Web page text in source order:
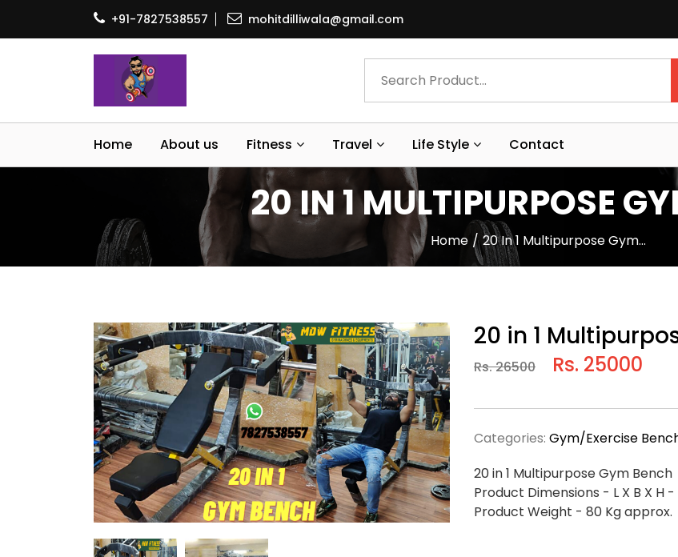
+91-7827538557 mohitdilliwala@gmail.com
Home About us Fitness Travel Life Style Contact
20 IN 1 MULTIPURPOSE
Home 20 In 1 Multipurpose Gym…
20 in 1
Rs. 26500 Rs. 25000
Categories: Gym/Exercise
20 in 1 Multipurpose Gym Bench
Product Dimensions - L X B X H
Product Weight - 80 Kg approx.